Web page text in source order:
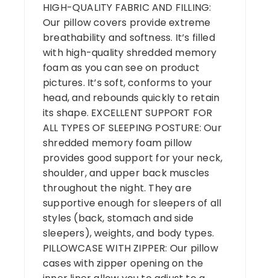
HIGH-QUALITY FABRIC AND FILLING:
Our pillow covers provide extreme
breathability and softness. It’s filled
with high-quality shredded memory
foam as you can see on product
pictures. It’s soft, conforms to your
head, and rebounds quickly to retain
its shape. EXCELLENT SUPPORT FOR
ALL TYPES OF SLEEPING POSTURE: Our
shredded memory foam pillow
provides good support for your neck,
shoulder, and upper back muscles
throughout the night. They are
supportive enough for sleepers of all
styles (back, stomach and side
sleepers), weights, and body types.
PILLOWCASE WITH ZIPPER: Our pillow
cases with zipper opening on the